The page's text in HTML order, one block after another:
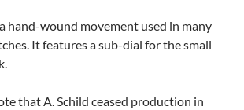
hand-wound movement used in many
It features a sub-dial for the small
that A. Schild ceased production in